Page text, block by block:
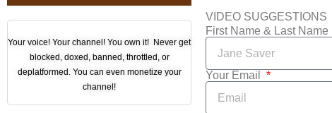
Your voice! Your channel! You own it! Never get
blocked, doxed, banned, throttled, or
deplatformed. You can even monetize your
channel!
VIDEO SUGGESTIONS
First Name & Last Name
Your Email